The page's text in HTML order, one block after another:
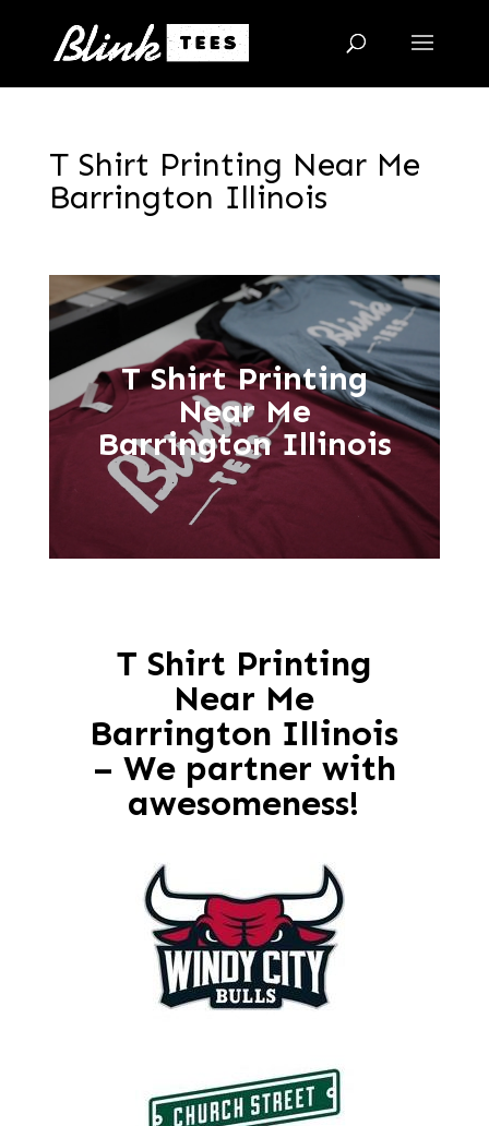
T Shirt Printing Near Me
Barrington Illinois
T Shirt Printing
Near Me
Barrington Illinois
T Shirt Printing
Near Me
Barrington Illinois
– We partner with
awesomeness!